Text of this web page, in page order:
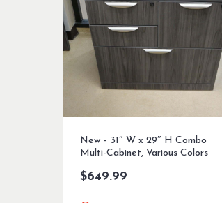
New – 31″ W x 29″ H Combo
Multi-Cabinet, Various Colors
$649.99